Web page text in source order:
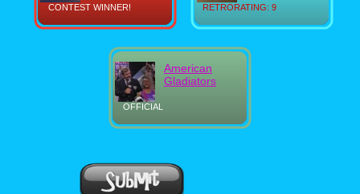
CONTEST WINNER! RETRORATING: 9
OFFICIAL
American
Gladiators